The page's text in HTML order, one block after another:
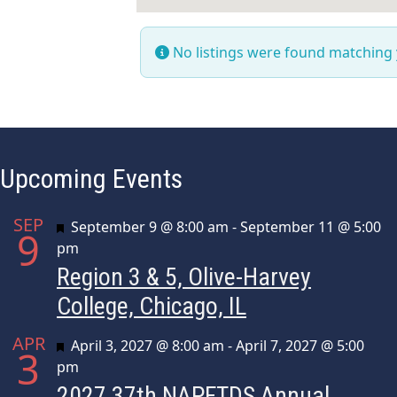
No listings were found
Upcoming Events
SEP
9 Featured
September 9 @ 8:00 am -September 11 @ 5:00
pm
Region 3 & 5, Olive-Harvey
College, Chicago, IL
APR
3 Featured
April 3, 2027 @ 8:00 am -April 7, 2027 @ 5:00
pm